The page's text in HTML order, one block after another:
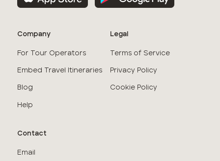
Company
For Tour Operators
Embed Travel Itineraries
Blog
Help
Legal
Terms of Service
Privacy Policy
Cookie Policy
Contact
Email